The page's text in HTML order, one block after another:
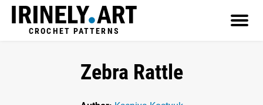
CROCHET PATTERNS
Zebra Rattle